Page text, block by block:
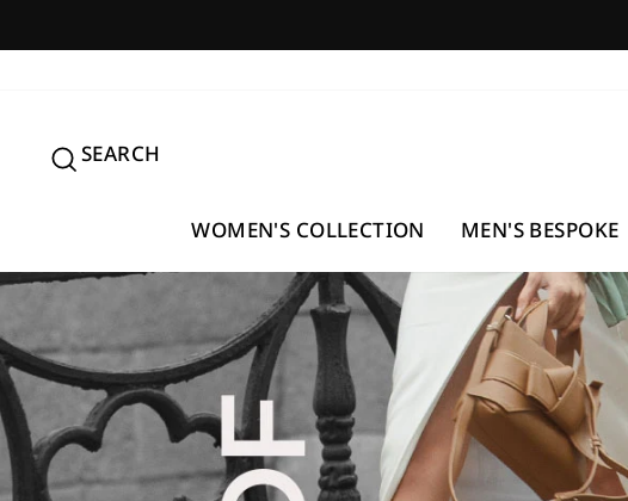
to
SEARCH
SEARCH
WOMEN'S COLLECTION MEN'S BESPOKE